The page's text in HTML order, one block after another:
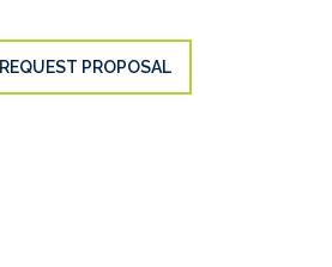
REQUEST PROPOSAL